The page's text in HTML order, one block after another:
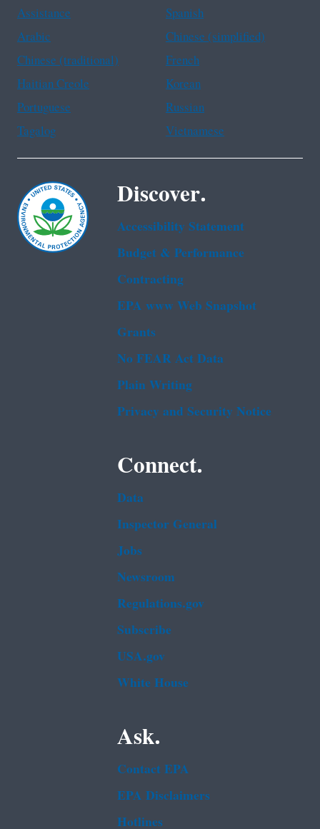
Assistance
Spanish
Arabic
Chinese (simplified)
Chinese (traditional)
French
Haitian Creole
Korean
Portuguese
Russian
Tagalog
Vietnamese
Discover.
Accessibility Statement
Budget & Performance
Contracting
EPA www Web Snapshot
Grants
No FEAR Act Data
Plain Writing
Privacy and Security Notice
Connect.
Data
Inspector General
Jobs
Newsroom
Regulations.gov
Subscribe
USA.gov
White House
Ask.
Contact EPA
EPA Disclaimers
Hotlines